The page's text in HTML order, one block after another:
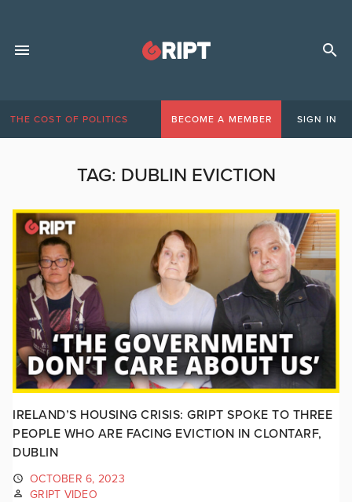
THE COST OF POLITICS BECOME A MEMBER SIGN IN
TAG: DUBLIN EVICTION
IRELAND’S HOUSING CRISIS: GRIPT SPOKE TO THREE
PEOPLE WHO ARE FACING EVICTION IN CLONTARF,
DUBLIN
OCTOBER 6, 2023
GRIPT VIDEO